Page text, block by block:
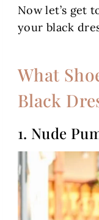
Now let’s get
your black
What
Black
1. Nude